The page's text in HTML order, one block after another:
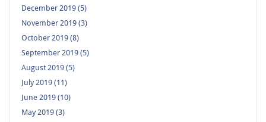
December 2019 (5)
November 2019 (3)
October 2019 (8)
September 2019 (5)
August 2019 (5)
July 2019 (11)
June 2019 (10)
May 2019 (3)